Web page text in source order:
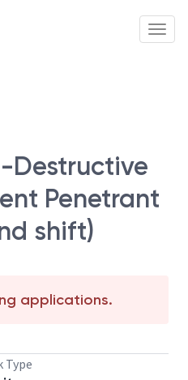
Destructive
Penetrant
shift)
applications.
Type